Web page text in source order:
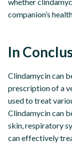
whether
companion’s
In
Clindamycin can
prescription of a
used to treat
Clindamycin can
skin, respiratory
can effectively